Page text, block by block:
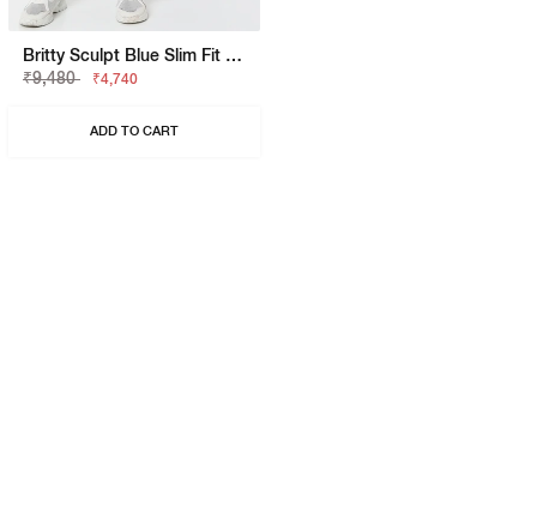
Britty Sculpt Blue Slim Fit Jeans
₹9,480
₹4,740
ADD TO CART